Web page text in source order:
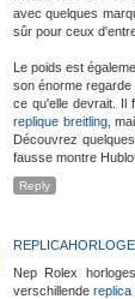
avec quelques
sûr pour ceux
Le poids est
son énorme
ce qu'elle devrait. Il
replique breitling,
Découvrez
fausse montre
Reply
Nep Rolex
verschillendereplica